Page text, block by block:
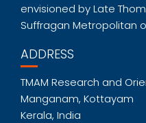
envisioned by Late
Suffragan Metropolitan
ADDRESS
TMAM Research and
Manganam, Kottayam
Kerala, India